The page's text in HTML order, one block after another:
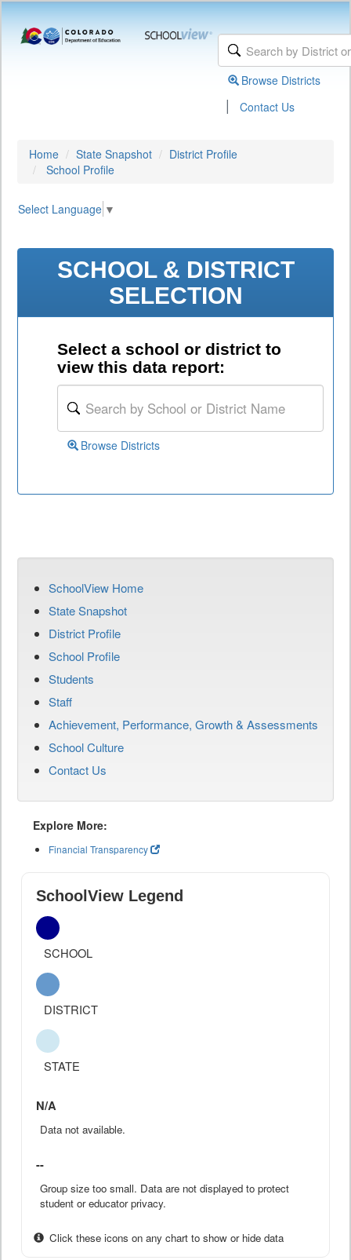
Browse Districts
| Contact Us
Home State Snapshot
District Profile
School Profile
Select Language ▼
SCHOOL & DISTRICT
SELECTION
Select a school or district to
view this data report:
Browse Districts
SchoolView Home
State Snapshot
District Profile
School Profile
Students
Staff
Achievement, Performance, Growth & Assessments
School Culture
Contact Us
Explore More:
Financial Transparency
SchoolView Legend
SCHOOL
DISTRICT
STATE
N/A
Data not available.
--
Group size too small. Data are not displayed to protect
student or educator privacy.
Click these icons on any chart to show or hide data